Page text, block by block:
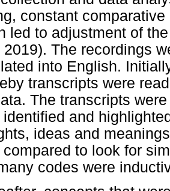
constant
led to adjustment of
2019). The recordings
into English.
transcripts were
The transcripts
identified and
ideas and
compared to look for
codes were